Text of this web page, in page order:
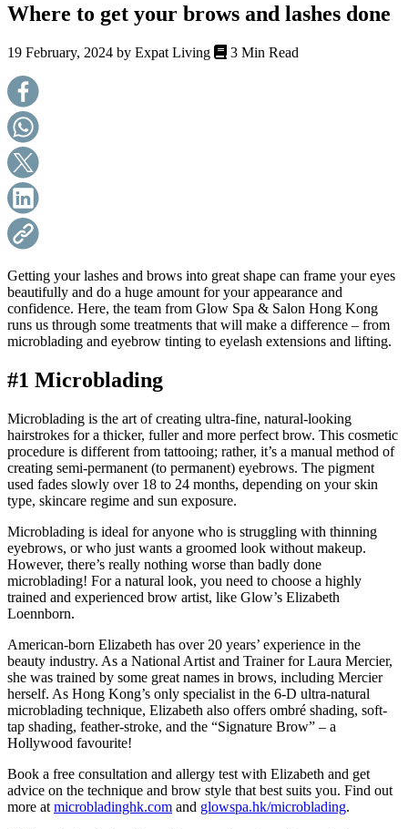
Where to get your brows and lashes done
19 February, 2024 by Expat Living 3 Min Read
Getting your lashes and brows into great shape can frame your eyes
beautifully and do a huge amount for your appearance and
confidence. Here, the team from Glow Spa & Salon Hong Kong
runs us through some treatments that will make a difference – from
microblading and eyebrow tinting to eyelash extensions and lifting.
#1 Microblading
Microblading is the art of creating ultra-fine, natural-looking
hairstrokes for a thicker, fuller and more perfect brow. This cosmetic
procedure is different from tattooing; rather, it’s a manual method of
creating semi-permanent (to permanent) eyebrows. The pigment
used fades slowly over 18 to 24 months, depending on your skin
type, skincare regime and sun exposure.
Microblading is ideal for anyone who is struggling with thinning
eyebrows, or who just wants a groomed look without makeup.
However, there’s really nothing worse than badly done
microblading! For a natural look, you need to choose a highly
trained and experienced brow artist, like Glow’s Elizabeth
Loennborn.
American-born Elizabeth has over 20 years’ experience in the
beauty industry. As a National Artist and Trainer for Laura Mercier,
she was trained by some great names in brows, including Mercier
herself. As Hong Kong’s only specialist in the 6-D ultra-natural
microblading technique, Elizabeth also offers ombré shading, soft-
tap shading, feather-stroke, and the “Signature Brow” – a
Hollywood favourite!
Book a free consultation and allergy test with Elizabeth and get
advice on the technique and brow style that best suits you. Find out
more at microbladinghk.com and glowspa.hk/microblading.